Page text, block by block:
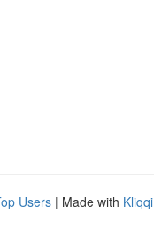
Users | Made with